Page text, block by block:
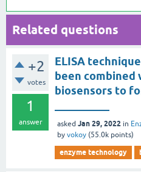
Related questions
+2
votes
1
answer
ELISA
been combined
biosensors to
asked Jan 29, 2022 in
by vokoy (55.0k points)
enzyme technology